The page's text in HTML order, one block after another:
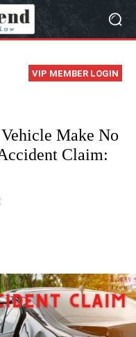
VIP MEMBER LOGIN
Make No
Claim: